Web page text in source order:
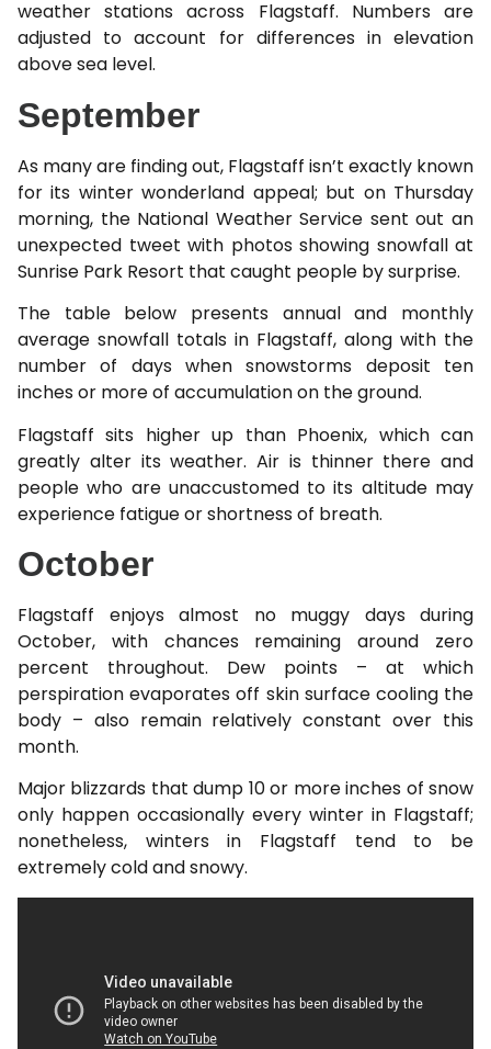
weather stations across Flagstaff. Numbers are
adjusted to account for differences in elevation
above sea level.
September
As many are finding out, Flagstaff isn’t exactly known
for its winter wonderland appeal; but on Thursday
morning, the National Weather Service sent out an
unexpected tweet with photos showing snowfall at
Sunrise Park Resort that caught people by surprise.
The table below presents annual and monthly
average snowfall totals in Flagstaff, along with the
number of days when snowstorms deposit ten
inches or more of accumulation on the ground.
Flagstaff sits higher up than Phoenix, which can
greatly alter its weather. Air is thinner there and
people who are unaccustomed to its altitude may
experience fatigue or shortness of breath.
October
Flagstaff enjoys almost no muggy days during
October, with chances remaining around zero
percent throughout. Dew points – at which
perspiration evaporates off skin surface cooling the
body – also remain relatively constant over this
month.
Major blizzards that dump 10 or more inches of snow
only happen occasionally every winter in Flagstaff;
nonetheless, winters in Flagstaff tend to be
extremely cold and snowy.